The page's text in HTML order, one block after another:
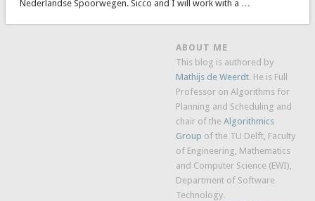
Nederlandse Spoorwegen. Sicco and I will work with a …
ABOUT ME
This blog is authored by
Mathijs de Weerdt. He is Full
Professor on Algorithms for
Planning and Scheduling and
chair of theAlgorithmics
Group of the TU Delft, Faculty
of Engineering, Mathematics
and Computer Science (EWI),
Department of Software
Technology.